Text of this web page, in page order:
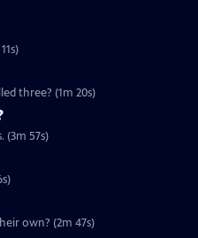
three? (1m 20s)
(3m 57s)
own? (2m 47s)